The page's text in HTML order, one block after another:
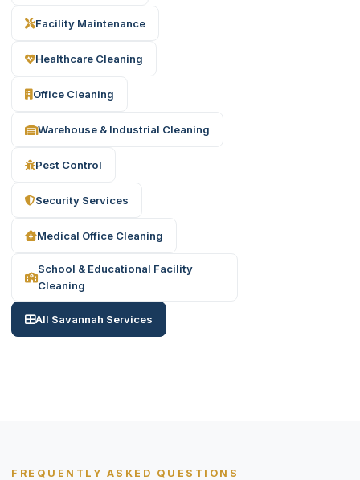
Facility Maintenance
Healthcare Cleaning
Office Cleaning
Warehouse & Industrial Cleaning
Pest Control
Security Services
Medical Office Cleaning
School & Educational Facility
Cleaning
All Savannah Services
FREQUENTLY ASKED QUESTIONS